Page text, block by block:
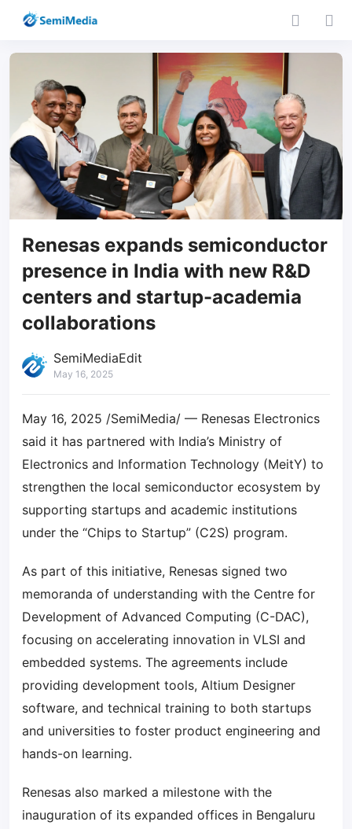
Renesas expands semiconductor
presence in India with new R&D
centers and startup-academia
collaborations
SemiMediaEdit
May 16, 2025
May 16, 2025 /SemiMedia/ — Renesas Electronics
said it has partnered with India’s Ministry of
Electronics and Information Technology (MeitY) to
strengthen the local semiconductor ecosystem by
supporting startups and academic institutions
under the “Chips to Startup” (C2S) program.
As part of this initiative, Renesas signed two
memoranda of understanding with the Centre for
Development of Advanced Computing (C-DAC),
focusing on accelerating innovation in VLSI and
embedded systems. The agreements include
providing development tools, Altium Designer
software, and technical training to both startups
and universities to foster product engineering and
hands-on learning.
Renesas also marked a milestone with the
inauguration of its expanded offices in Bengaluru